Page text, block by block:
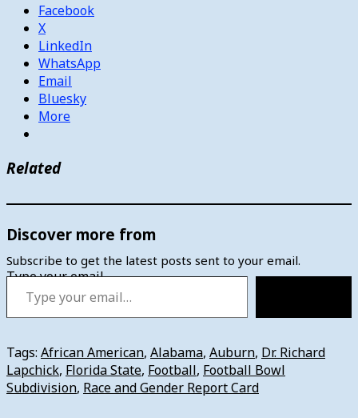
Facebook
X
LinkedIn
WhatsApp
Email
Bluesky
More
Related
Discover more from
Subscribe to get the latest posts sent to your email.
Type your email…
Tags: African American, Alabama, Auburn, Dr. Richard
Lapchick, Florida State, Football, Football Bowl
Subdivision, Race and Gender Report Card